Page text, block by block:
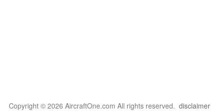
Copyright © 2026 AircraftOne.com All rights reserved. disclaimer